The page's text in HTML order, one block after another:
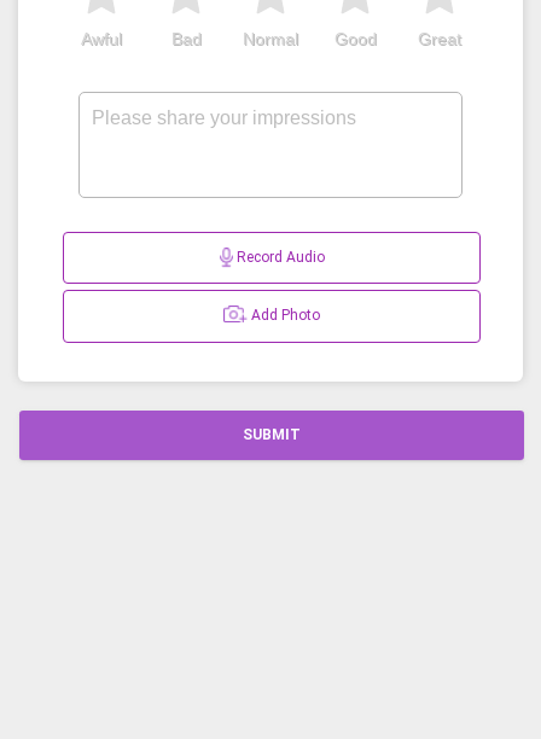
Great
Good
Normal
Bad
Awful
Record Audio
Add Photo
SUBMIT